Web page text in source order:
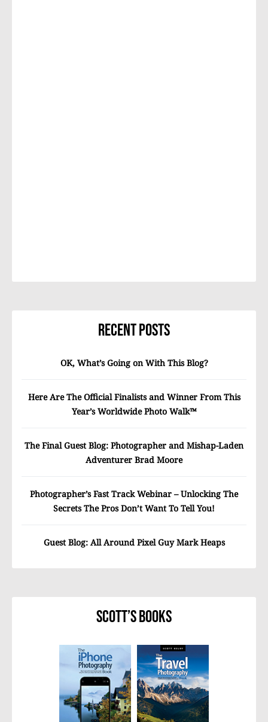
Recent Posts
OK, What’s Going on With This Blog?
Here Are The Official Finalists and Winner From This
Year’s Worldwide Photo Walk™
The Final Guest Blog: Photographer and Mishap-Laden
Adventurer Brad Moore
Photographer’s Fast Track Webinar – Unlocking The
Secrets The Pros Don’t Want To Tell You!
Guest Blog: All Around Pixel Guy Mark Heaps
Scott’s Books